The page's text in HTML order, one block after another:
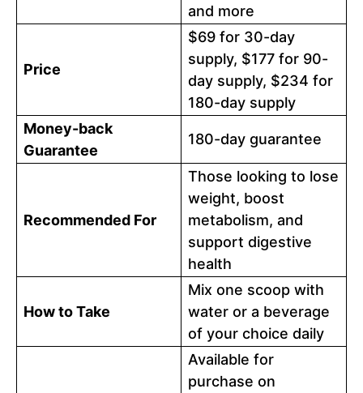
and more
Price
$69 for 30-day
supply, $177 for 90-
day supply, $234 for
180-day supply
Money-back
Guarantee
180-day guarantee
Recommended For
Those looking to lose
weight, boost
metabolism, and
support digestive
health
How to Take
Mix one scoop with
water or a beverage
of your choice daily
Available for
purchase on